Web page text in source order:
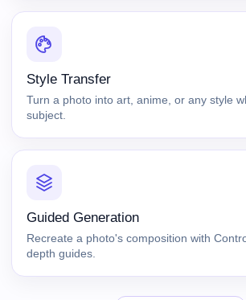
Style Transfer
Turn a photo into art, anime, or any style
subject.
Guided Generation
Recreate a photo's composition with
depth guides.